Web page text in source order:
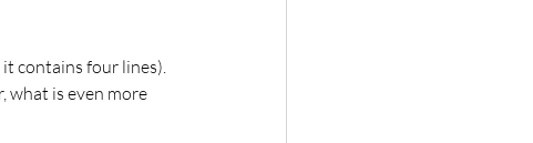
contains four lines).
what is even more